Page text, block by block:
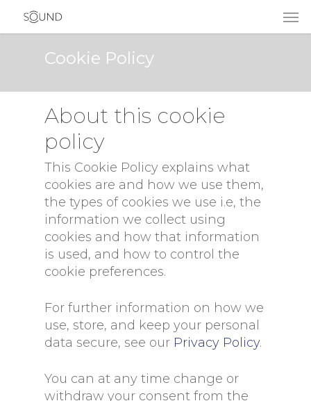
Cookie Policy
About this cookie
policy
This Cookie Policy explains what
cookies are and how we use them,
the types of cookies we use i.e, the
information we collect using
cookies and how that information
is used, and how to control the
cookie preferences.
For further information on how we
use, store, and keep your personal
data secure, see our Privacy Policy.
You can at any time change or
withdraw your consent from the